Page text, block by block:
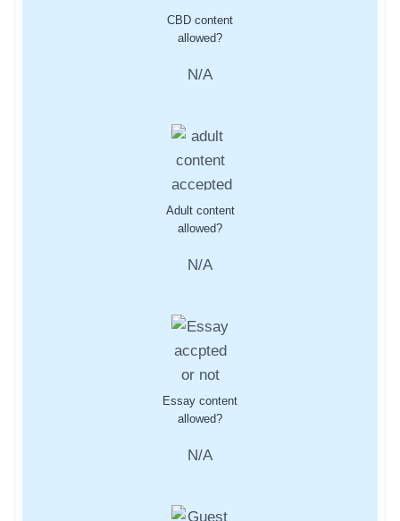
CBD content
allowed?
N/A
Adult content
allowed?
N/A
Essay content
allowed?
N/A